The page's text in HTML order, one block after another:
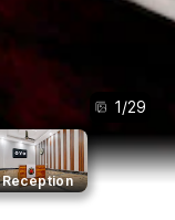
1/29
Reception